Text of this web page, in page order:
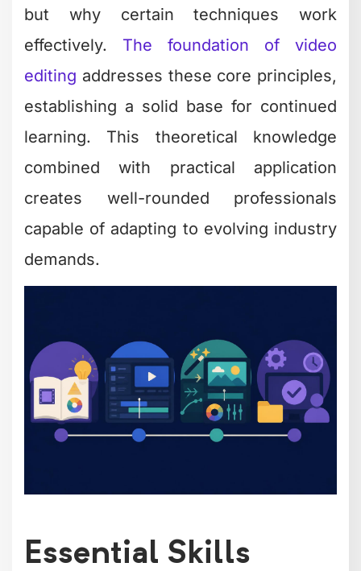
but why certain techniques work
effectively. The foundation of video
editing addresses these core principles,
establishing a solid base for continued
learning. This theoretical knowledge
combined with practical application
creates well-rounded professionals
capable of adapting to evolving industry
demands.
Essential Skills